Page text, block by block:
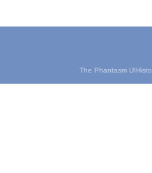
The Phantasm